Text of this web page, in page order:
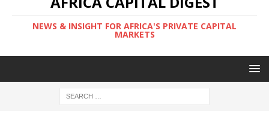
NEWS & INSIGHT FOR AFRICA'S PRIVATE CAPITAL
MARKETS